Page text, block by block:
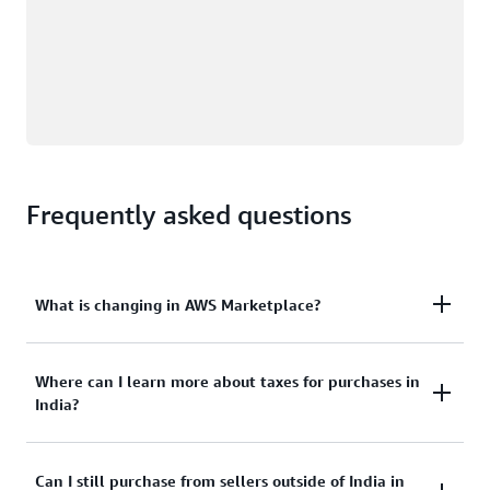
Frequently asked questions
What is changing in AWS Marketplace?
AWS Marketplace customers based in India can
Marketplace Sellers, with transactions being
facilitated by Amazon Web Services India Private
Where can I learn more about taxes for purchases in
India?
Can I still purchase from sellers outside of India in